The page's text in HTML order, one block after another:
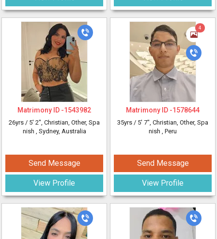
Matrimony ID -1543982
26yrs / 5' 2", Christian, Other, Spa
nish , Sydney, Australia
Send Message
View Profile
4
Matrimony ID -1578644
35yrs / 5' 7", Christian, Other, Spa
nish , Peru
Send Message
View Profile